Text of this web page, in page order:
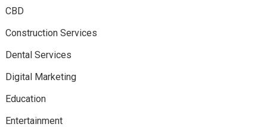
CBD
Construction Services
Dental Services
Digital Marketing
Education
Entertainment